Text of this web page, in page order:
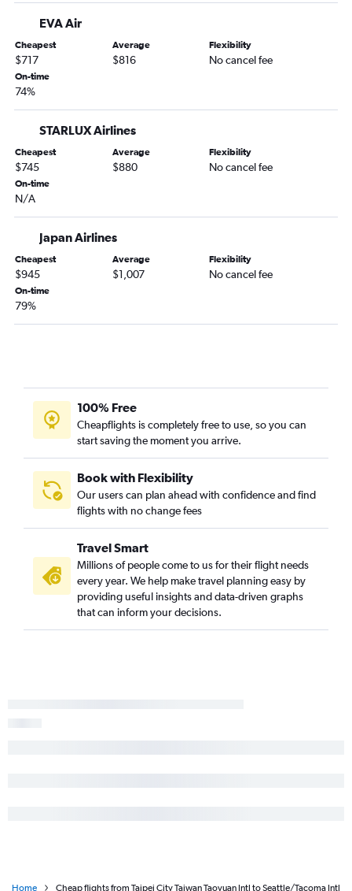
EVA Air
Cheapest
$717
Average
$816
Flexibility
No cancel fee
On-time
74%
STARLUX Airlines
Cheapest
$745
Average
$880
Flexibility
No cancel fee
On-time
N/A
Japan Airlines
Cheapest
$945
Average
$1,007
Flexibility
No cancel fee
On-time
79%
100% Free
Cheapflights is completely free to use, so you can
start saving the moment you arrive.
Book with Flexibility
Our users can plan ahead with confidence and find
flights with no change fees
Travel Smart
Millions of people come to us for their flight needs
every year. We help make travel planning easy by
providing useful insights and data-driven graphs
that can inform your decisions.
Home Cheap flights from Taipei City Taiwan Taoyuan Intl to Seattle/Tacoma Intl